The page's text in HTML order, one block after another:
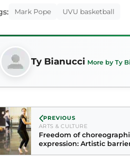
Mark Pope UVU basketball
Ty Bianucci More by Ty
PREVIOUS
ARTS & CULTURE
Freedom of
expression: Artistic